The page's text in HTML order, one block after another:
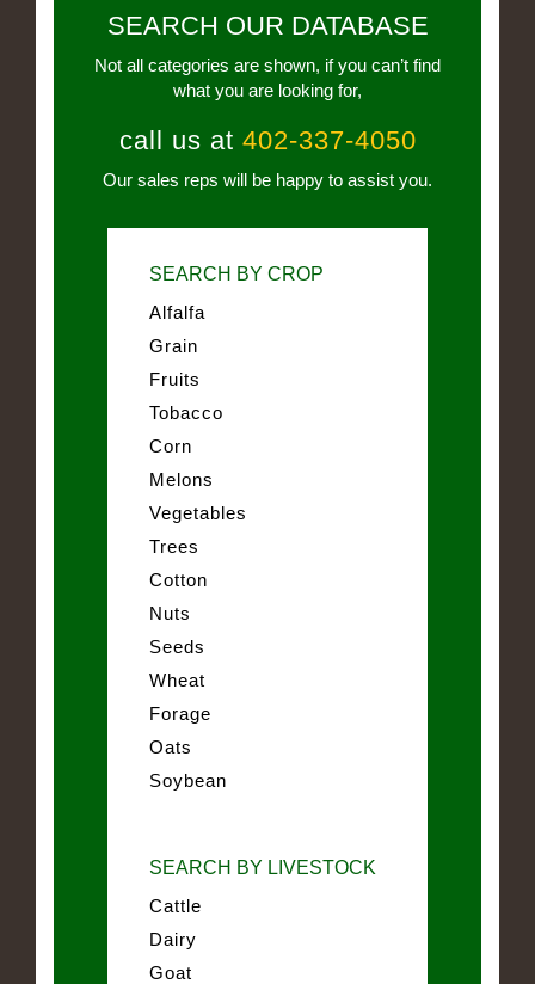
SEARCH OUR DATABASE
Not all categories are shown, if you can’t find
what you are looking for,
call us at 402-337-4050
Our sales reps will be happy to assist you.
SEARCH BY CROP
Alfalfa
Grain
Fruits
Tobacco
Corn
Melons
Vegetables
Trees
Cotton
Nuts
Seeds
Wheat
Forage
Oats
Soybean
SEARCH BY LIVESTOCK
Cattle
Dairy
Goat